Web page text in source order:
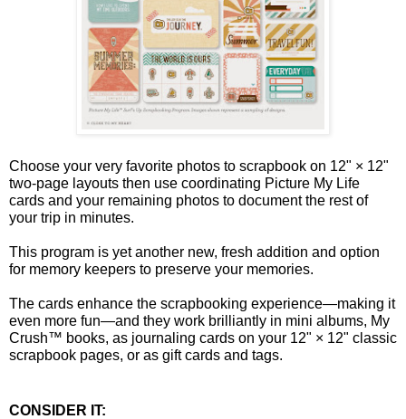
Choose your very favorite photos to scrapbook on 12" × 12"
two-page layouts then use coordinating Picture My Life
cards and your remaining photos to document the rest of
your trip in minutes.
This program is yet another new, fresh addition and option
for memory keepers to preserve your memories.
The cards enhance the scrapbooking experience—making it
even more fun—and they work brilliantly in mini albums, My
Crush™ books, as journaling cards on your 12" × 12" classic
scrapbook pages, or as gift cards and tags.
CONSIDER IT: